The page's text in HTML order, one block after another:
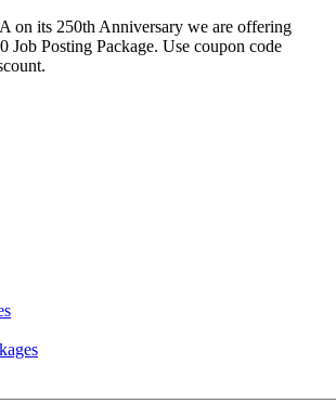
on its 250th Anniversary we are offering
Job Posting Package. Use coupon code